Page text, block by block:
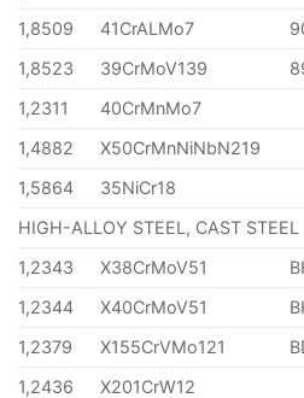
1,8509
41CrALMo7
1,8523
39CrMoV139
1,2311
40CrMnMo7
1,4882
X50CrMnNiNbN219
1,5864
35NiCr18
HIGH-ALLOY STEEL, CAST STEEL
1,2343
X38CrMoV51
1,2344
X40CrMoV51
1,2379
X155CrVMo121
1,2436
X201CrW12